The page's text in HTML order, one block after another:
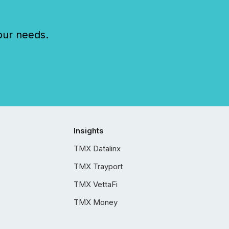
needs.
Insights
TMX Datalinx
TMX Trayport
TMX VettaFi
TMX Money